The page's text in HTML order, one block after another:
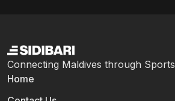
Connecting Maldives through Sports
Home